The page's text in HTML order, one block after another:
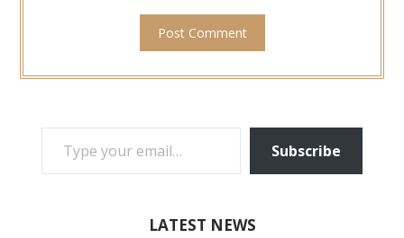
TYPE YOUR EMAIL…
Subscribe
LATEST NEWS